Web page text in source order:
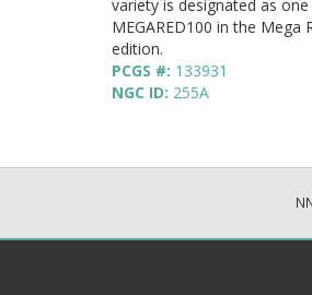
variety is designated as
MEGARED100 in the Mega
edition.
PCGS #: 133931
NGC ID: 255A